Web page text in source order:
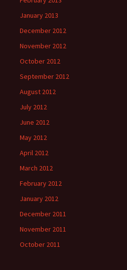
January 2013
December 2012
November 2012
October 2012
September 2012
August 2012
July 2012
June 2012
May 2012
April 2012
March 2012
February 2012
January 2012
December 2011
November 2011
October 2011